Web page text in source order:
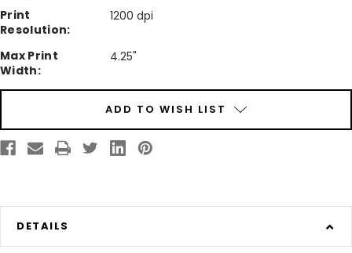
Print
Resolution:
1200 dpi
Max Print
Width:
4.25"
ADD TO WISH LIST
DETAILS